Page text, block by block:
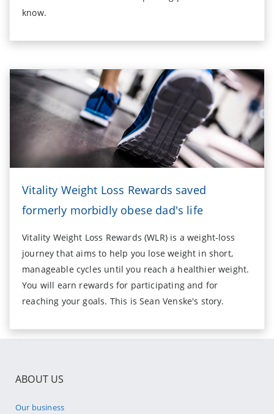
know.
Vitality Weight Loss Rewards saved
formerly morbidly obese dad's life
Vitality Weight Loss Rewards (WLR) is a weight-loss
journey that aims to help you lose weight in short,
manageable cycles until you reach a healthier weight.
You will earn rewards for participating and for
reaching your goals. This is Sean Venske's story.
ABOUT US
Our business